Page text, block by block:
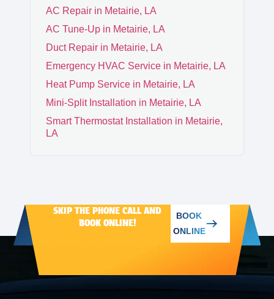
CHALMETTE
ARABI
AC Repair in Metairie, LA
AC Tune-Up in Metairie, LA
Duct Repair in Metairie, LA
Emergency HVAC Service in Metairie, LA
Heat Pump Service in Metairie, LA
Mini-Split Installation in Metairie, LA
Smart Thermostat Installation in Metairie,
LA
SKIP THE PHONE CALL AND
BOOK ONLINE!
BOOK
ONLINE